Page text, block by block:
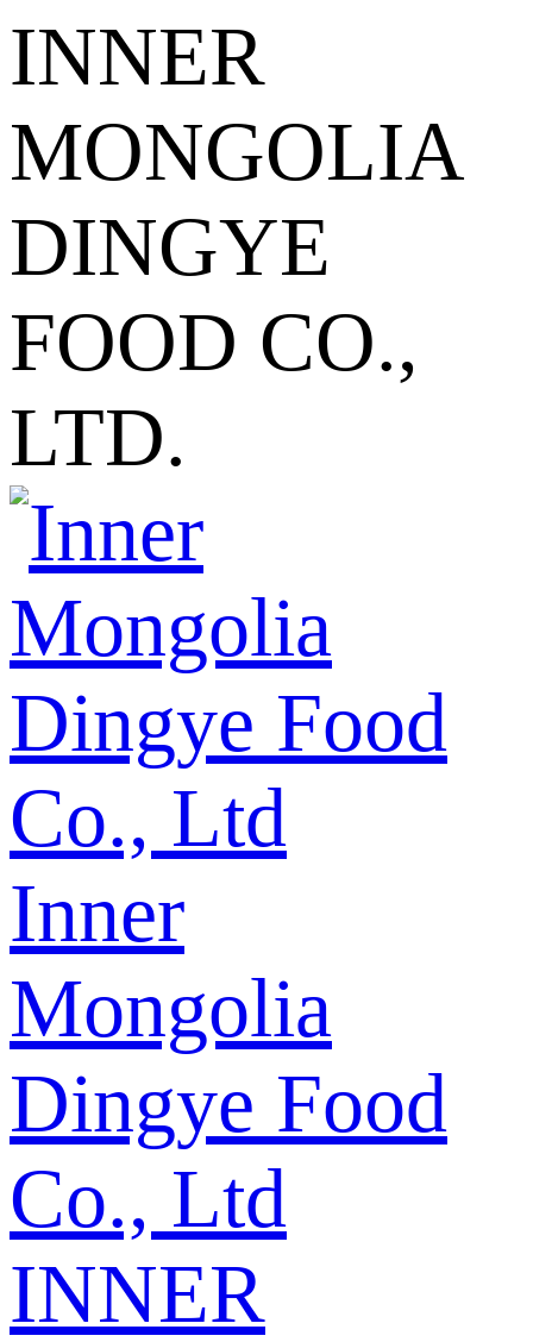
INNER
MONGOLIA
DINGYE
FOOD CO.,
LTD.
Inner
Mongolia
Dingye Food
Co., Ltd
INNER